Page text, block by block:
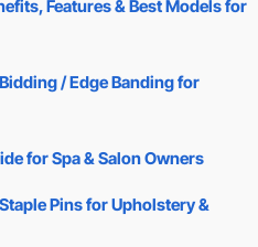
Features & Best Models for
/ Edge Banding for
for Spa & Salon Owners
Pins for Upholstery &